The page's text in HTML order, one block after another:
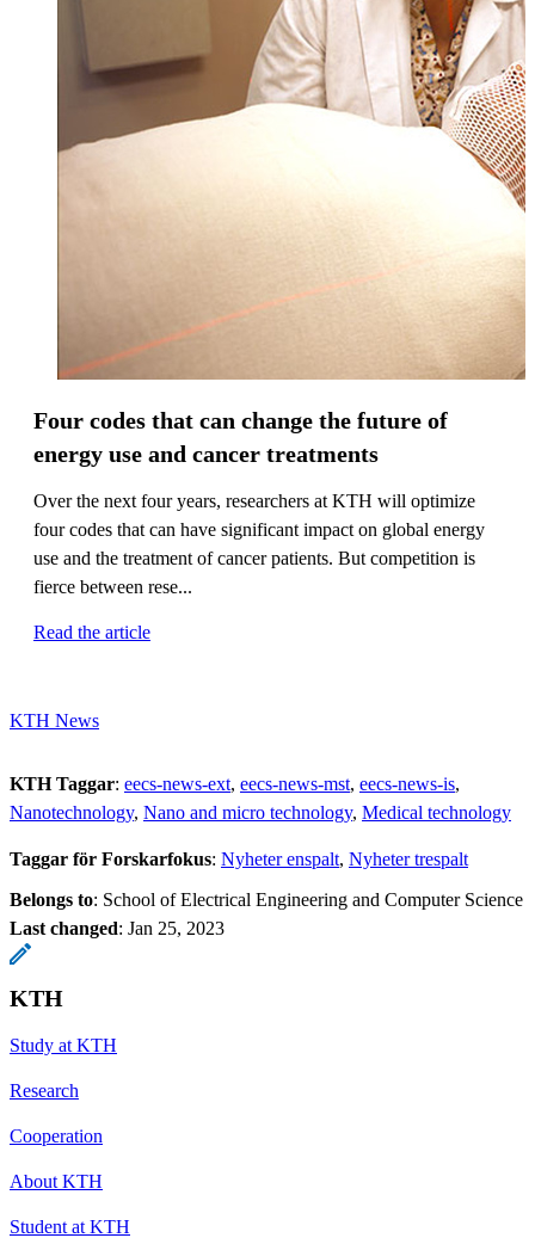
Four codes that can change the future of
energy use and cancer treatments
Over the next four years, researchers at KTH will optimize
four codes that can have significant impact on global energy
use and the treatment of cancer patients. But competition is
fierce between rese...
Read the article
KTH News
KTH Taggar: eecs-news-ext eecs-news-mst eecs-news-is
Nanotechnology Nano and micro technology Medical technology
Taggar för Forskarfokus: Nyheter enspalt Nyheter trespalt
Belongs to: School of Electrical Engineering and Computer Science
Last changed: Jan 25, 2023
KTH
Study at KTH
Research
Cooperation
About KTH
Student at KTH